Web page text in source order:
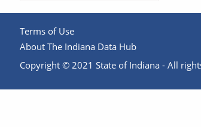
Terms of Use
About The Indiana Data Hub
Copyright © 2021 State of Indiana - All